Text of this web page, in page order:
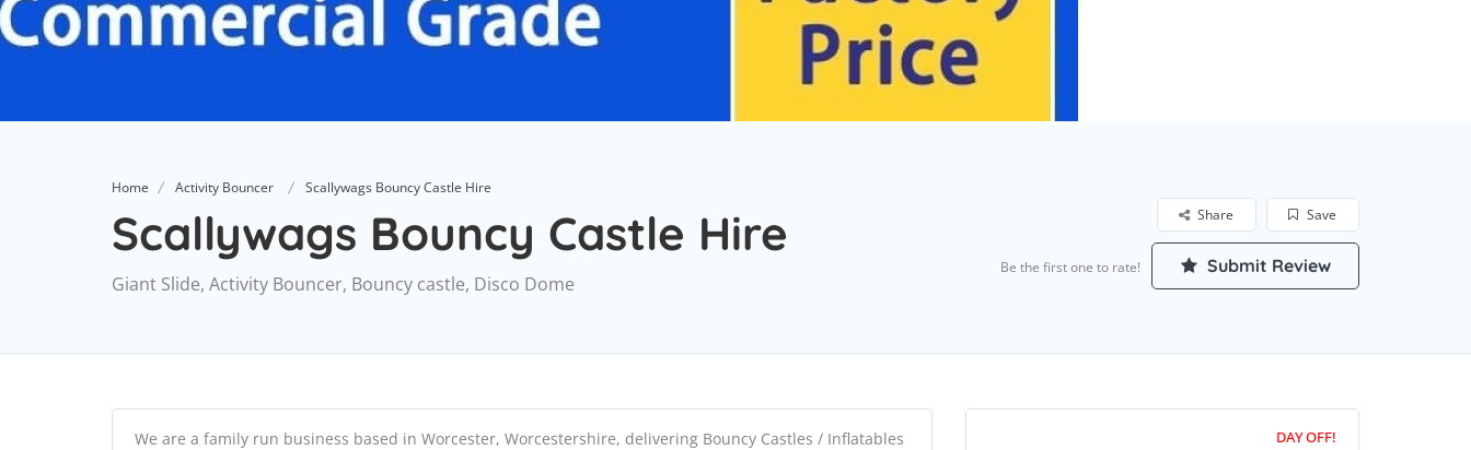
Home Activity Bouncer Scallywags Bouncy Castle Hire
Scallywags Bouncy Castle Hire
Giant Slide, Activity Bouncer, Bouncy castle, Disco Dome
Save
Share
Be the first one to rate! Submit Review
We are a family run business based in Worcester, Worcestershire, delivering Bouncy Castles / Inflatables
DAY OFF!